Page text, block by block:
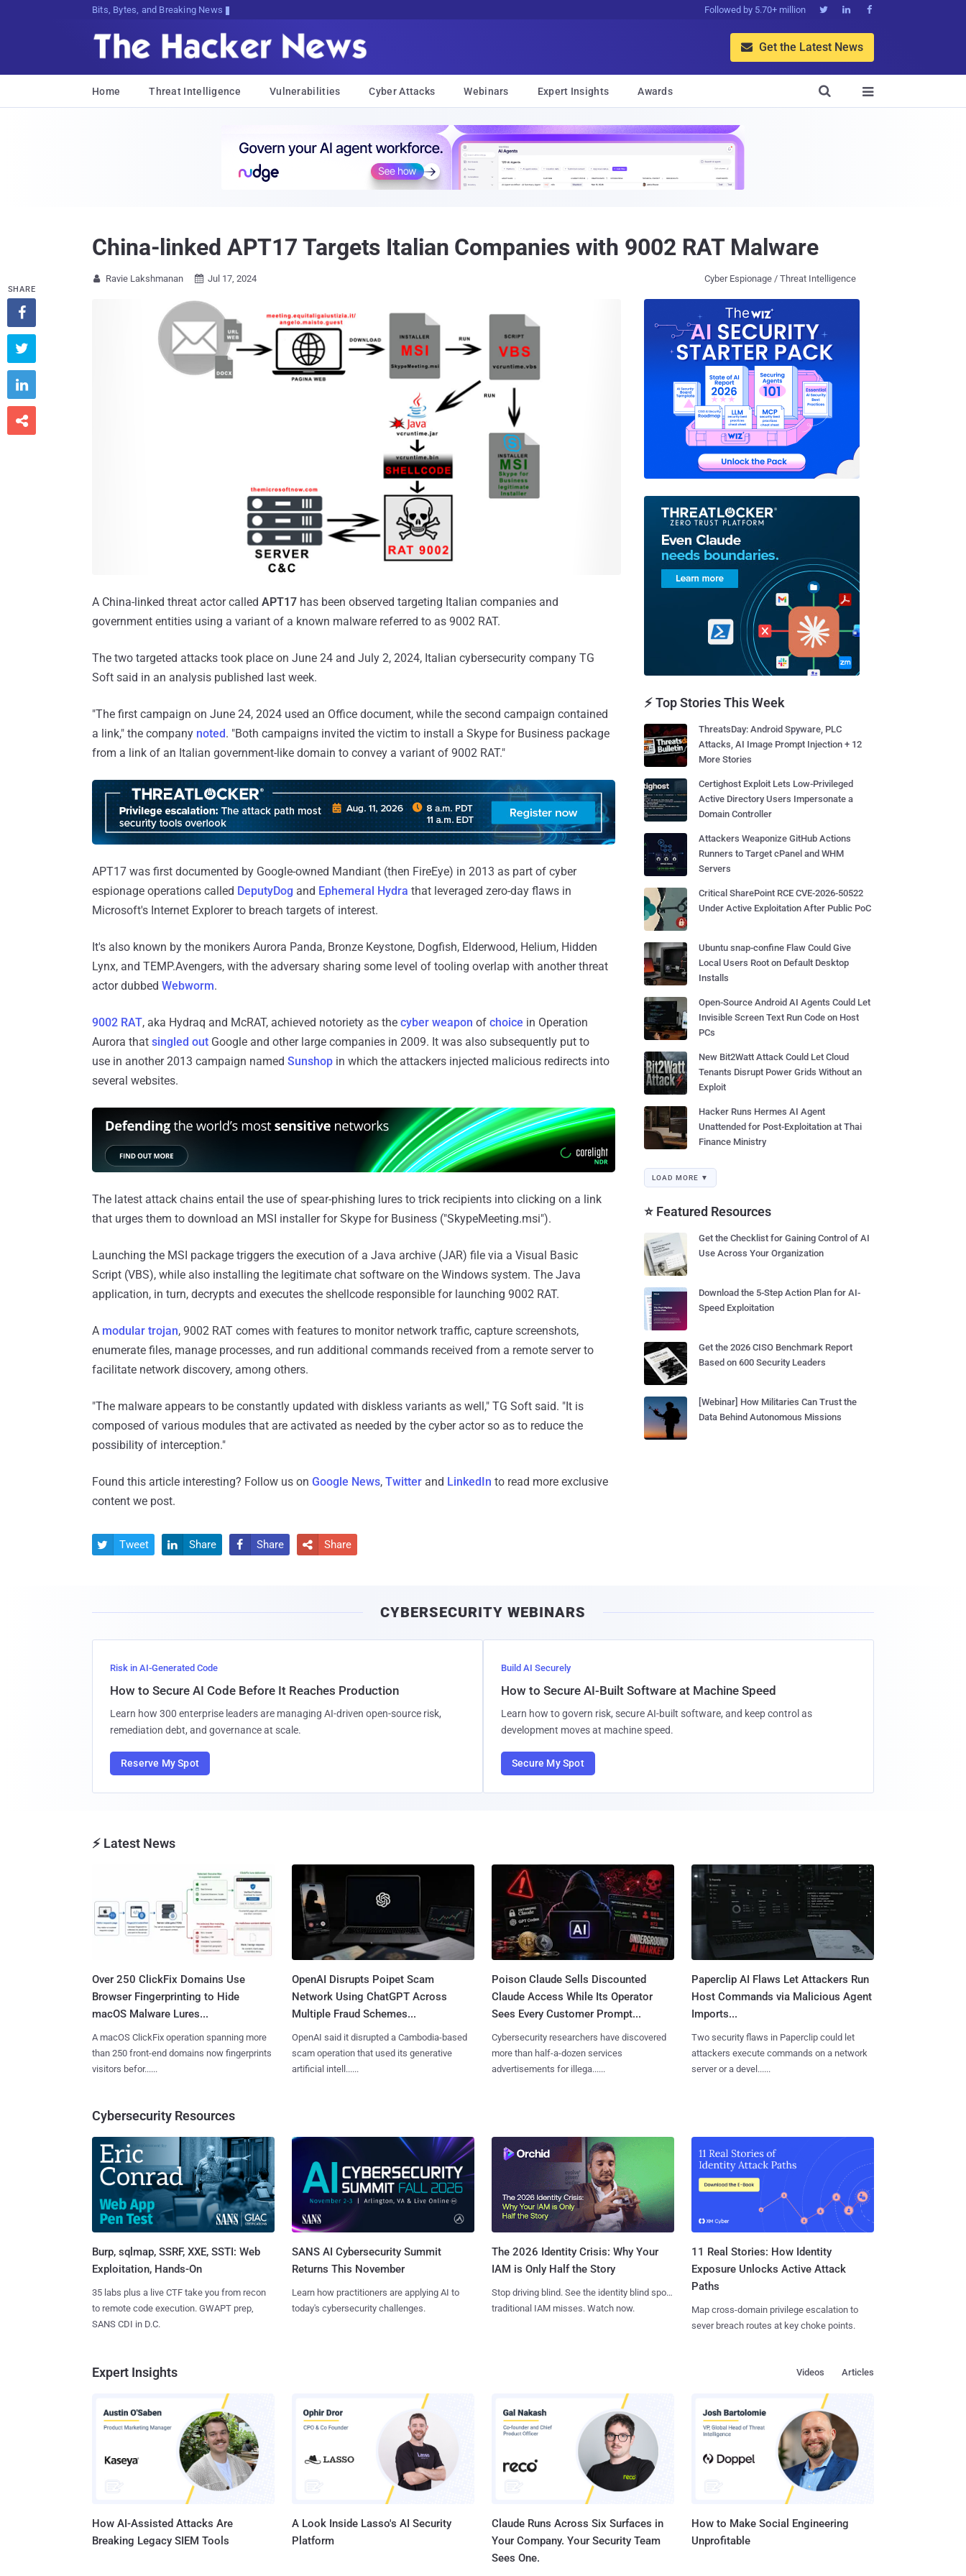
Bits, Bytes, and Breaking News Followed by 5.70+ million   
 Get the Latest News
Home Threat Intelligence Vulnerabilities Cyber Attacks Webinars Expert Insights Awards 

China-linked APT17 Targets Italian Companies with 9002 RAT Malware
 Ravie Lakshmanan  Jul 17, 2024 Cyber Espionage / Threat Intelligence
A China-linked threat actor called APT17 has been observed targeting Italian companies and
government entities using a variant of a known malware referred to as 9002 RAT.
The two targeted attacks took place on June 24 and July 2, 2024, Italian cybersecurity company TG
Soft said in an analysis published last week.
"The first campaign on June 24, 2024 used an Office document, while the second campaign contained
a link," the company noted. "Both campaigns invited the victim to install a Skype for Business package
from a link of an Italian government-like domain to convey a variant of 9002 RAT."
APT17 was first documented by Google-owned Mandiant (then FireEye) in 2013 as part of cyber
espionage operations called DeputyDog and Ephemeral Hydra that leveraged zero-day flaws in
Microsoft's Internet Explorer to breach targets of interest.
It's also known by the monikers Aurora Panda, Bronze Keystone, Dogfish, Elderwood, Helium, Hidden
Lynx, and TEMP.Avengers, with the adversary sharing some level of tooling overlap with another threat
actor dubbed Webworm.
9002 RAT, aka Hydraq and McRAT, achieved notoriety as the cyber weapon of choice in Operation
Aurora that singled out Google and other large companies in 2009. It was also subsequently put to
use in another 2013 campaign named Sunshop in which the attackers injected malicious redirects into
several websites.
The latest attack chains entail the use of spear-phishing lures to trick recipients into clicking on a link
that urges them to download an MSI installer for Skype for Business ("SkypeMeeting.msi").
Launching the MSI package triggers the execution of a Java archive (JAR) file via a Visual Basic
Script (VBS), while also installing the legitimate chat software on the Windows system. The Java
application, in turn, decrypts and executes the shellcode responsible for launching 9002 RAT.
A modular trojan, 9002 RAT comes with features to monitor network traffic, capture screenshots,
enumerate files, manage processes, and run additional commands received from a remote server to
facilitate network discovery, among others.
"The malware appears to be constantly updated with diskless variants as well," TG Soft said. "It is
composed of various modules that are activated as needed by the cyber actor so as to reduce the
possibility of interception."
Found this article interesting? Follow us on Google News, Twitter and LinkedIn to read more exclusive
content we post.
SHARE




 Tweet  Share  Share  Share
⚡ Top Stories This Week
ThreatsDay: Android Spyware, PLC
Attacks, AI Image Prompt Injection + 12
More Stories
Certighost Exploit Lets Low-Privileged
Active Directory Users Impersonate a
Domain Controller
Attackers Weaponize GitHub Actions
Runners to Target cPanel and WHM
Servers
Critical SharePoint RCE CVE-2026-50522
Under Active Exploitation After Public PoC
Ubuntu snap-confine Flaw Could Give
Local Users Root on Default Desktop
Installs
Open-Source Android AI Agents Could Let
Invisible Screen Text Run Code on Host
PCs
New Bit2Watt Attack Could Let Cloud
Tenants Disrupt Power Grids Without an
Exploit
Hacker Runs Hermes AI Agent
Unattended for Post-Exploitation at Thai
Finance Ministry
LOAD MORE ▼
⭐ Featured Resources
Get the Checklist for Gaining Control of AI
Use Across Your Organization
Download the 5-Step Action Plan for AI-
Speed Exploitation
Get the 2026 CISO Benchmark Report
Based on 600 Security Leaders
[Webinar] How Militaries Can Trust the
Data Behind Autonomous Missions
CYBERSECURITY WEBINARS
Risk in AI-Generated Code
How to Secure AI Code Before It Reaches Production
Learn how 300 enterprise leaders are managing AI-driven open-source risk,
remediation debt, and governance at scale.
Reserve My Spot
Build AI Securely
How to Secure AI-Built Software at Machine Speed
Learn how to govern risk, secure AI-built software, and keep control as
development moves at machine speed.
Secure My Spot
⚡ Latest News
Over 250 ClickFix Domains Use
Browser Fingerprinting to Hide
macOS Malware Lures...
A macOS ClickFix operation spanning more
than 250 front-end domains now fingerprints
visitors befor......
OpenAI Disrupts Poipet Scam
Network Using ChatGPT Across
Multiple Fraud Schemes...
OpenAI said it disrupted a Cambodia-based
scam operation that used its generative
artificial intell......
Poison Claude Sells Discounted
Claude Access While Its Operator
Sees Every Customer Prompt...
Cybersecurity researchers have discovered
more than half-a-dozen services
advertisements for illega......
Paperclip AI Flaws Let Attackers Run
Host Commands via Malicious Agent
Imports...
Two security flaws in Paperclip could let
attackers execute commands on a network
server or a devel......
Cybersecurity Resources
Burp, sqlmap, SSRF, XXE, SSTI: Web
Exploitation, Hands-On
35 labs plus a live CTF take you from recon
to remote code execution. GWAPT prep,
SANS CDI in D.C.
SANS AI Cybersecurity Summit
Returns This November
Learn how practitioners are applying AI to
today's cybersecurity challenges.
The 2026 Identity Crisis: Why Your
IAM is Only Half the Story
Stop driving blind. See the identity blind spots
traditional IAM misses. Watch now.
11 Real Stories: How Identity
Exposure Unlocks Active Attack
Paths
Map cross-domain privilege escalation to
sever breach routes at key choke points.
Expert Insights Articles
Videos
How AI-Assisted Attacks Are
Breaking Legacy SIEM Tools
A Look Inside Lasso's AI Security
Platform
Claude Runs Across Six Surfaces in
Your Company. Your Security Team
Sees One.
How to Make Social Engineering
Unprofitable